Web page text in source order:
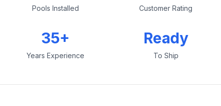
Pools Installed Customer Rating
35+
Years Experience
Ready
To Ship